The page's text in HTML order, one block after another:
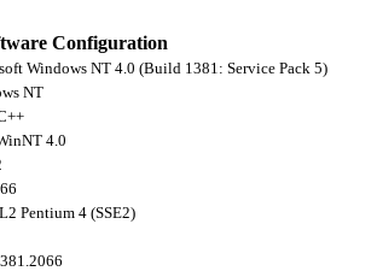
Configuration
Windows NT 4.0 (Build 1381: Service Pack 5)
NT
4.0
Pentium 4 (SSE2)